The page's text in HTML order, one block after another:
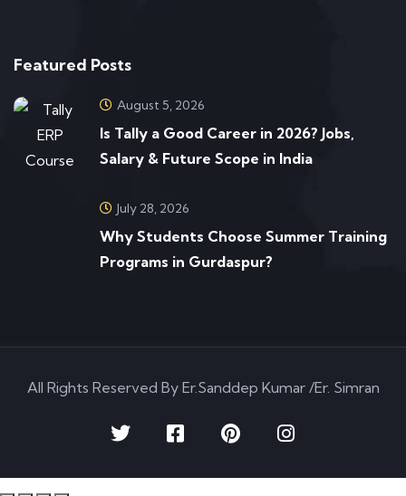
Featured Posts
August 5, 2026
Is Tally a Good Career in 2026? Jobs,
Salary & Future Scope in India
July 28, 2026
Why Students Choose Summer Training
Programs in Gurdaspur?
All Rights Reserved By Er.Sanddep Kumar /Er. Simran